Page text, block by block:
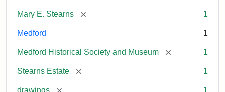
Mary E. Stearns [remove] 1
Medford 1
Medford Historical Society and Museum [remove] 1
Stearns Estate [remove] 1
drawings [remove] 1